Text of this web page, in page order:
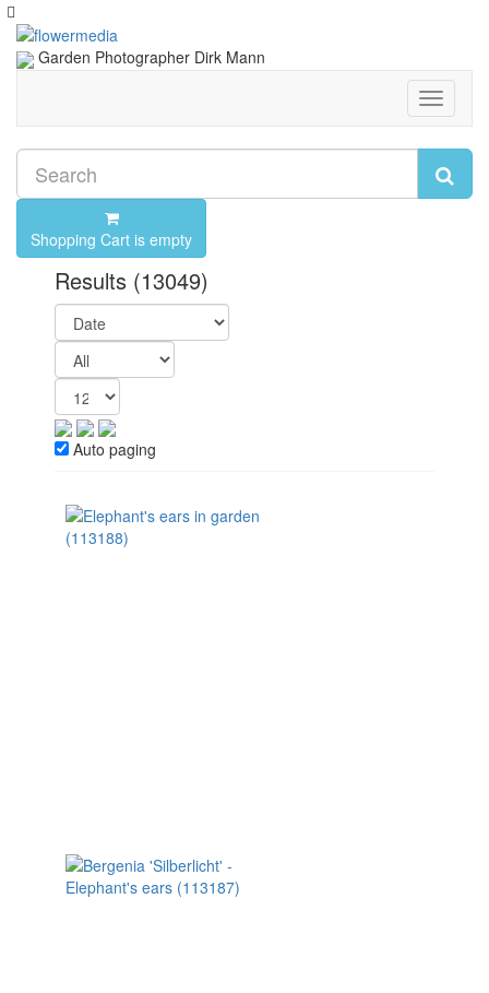
Garden Photographer Dirk Mann
Toggle
Shopping Cart is empty
Results (13049)
Auto paging